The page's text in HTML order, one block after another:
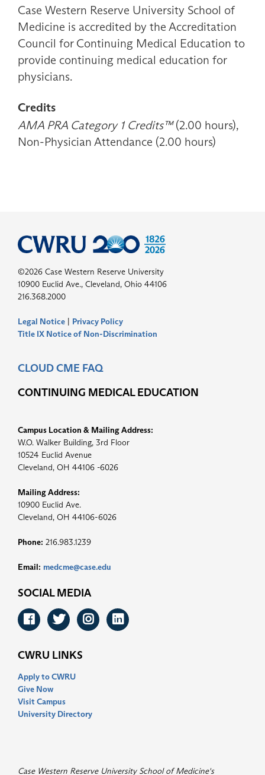
Case Western Reserve University School of
Medicine is accredited by the Accreditation
Council for Continuing Medical Education to
provide continuing medical education for
physicians.
Credits
AMA PRA Category 1 Credits™(2.00 hours),
Non-Physician Attendance (2.00 hours)
©2026 Case Western Reserve University
10900 Euclid Ave., Cleveland, Ohio 44106
216.368.2000
Legal Notice | Privacy Policy
Title IX Notice of Non-Discrimination
CLOUD CME FAQ
CONTINUING MEDICAL EDUCATION
Campus Location & Mailing Address:
W.O. Walker Building, 3rd Floor
10524 Euclid Avenue
Cleveland, OH 44106 -6026
Mailing Address:
10900 Euclid Ave.
Cleveland, OH 44106-6026
Phone: 216.983.1239
Email: medcme@case.edu
SOCIAL MEDIA
Facebook
Twitter
Instagram
LinkedIn
CWRU LINKS
Apply to CWRU
Give Now
Visit Campus
University Directory
Case Western Reserve University School of Medicine's